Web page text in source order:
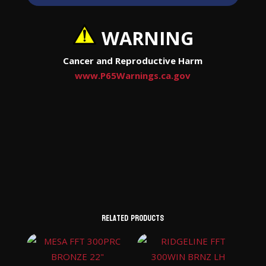
WARNING
Cancer and Reproductive Harm
www.P65Warnings.ca.gov
Related products